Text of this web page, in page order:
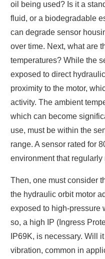
oil being used? Is it a
fluid, or a biodegradable
can degrade sensor
over time. Next, what are
temperatures? While the
exposed to direct
proximity to the motor,
activity. The ambient
which can become
use, must be within the
range. A sensor rated for
environment that regularly
Then, one must consider
the hydraulic orbit motor
exposed to high-pressure
so, a high IP (Ingress
IP69K, is necessary. Will
vibration, common in